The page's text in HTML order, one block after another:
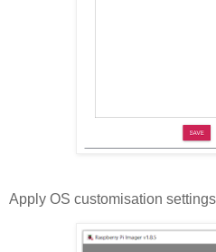
Apply OS customisation settings